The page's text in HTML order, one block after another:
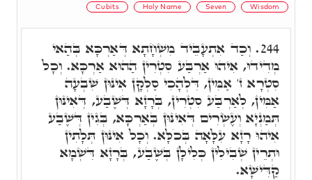
Cubits Holy Name Seven Wisdom
244. וְכַד אִתְעָבֵיד מִשְׁחָתָא דְּאַרְכָּא בְּהַאי
מְדִידוּ, אִיהוּ אַרְבַּע סִטְרִין הַהוּא אַרְכָּא. וְכָל
סִטְרָא ז' אַמִּין, דִּלְהָכִי סַלְקָן אִינּוּן שִׁבְעָה
אַמִּין, לְאַרְבַּע סִטְרִין, בְּרָזָא דְּשֶׁבַע, דְּאִינּוּן
תְּמַנְיָא וְעֶשְׂרִים דְּאִינּוּן בְּאַרְכָּא, בְּגִין דְּשֶׁבַע
אִיהוּ רָזָא עִלָּאָה בְּכֹלָּא. וְכָל אִינּוּן תְּלָתִין
וּתְרֵין שְׁבִילִין כְּלִילָן בְּשֶׁבַע, בְּרָזָא דִּשְׁמָא
קַדִּישָׁא.